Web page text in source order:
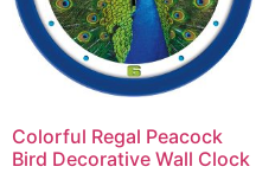
Colorful Regal Peacock
Bird Decorative Wall Clock